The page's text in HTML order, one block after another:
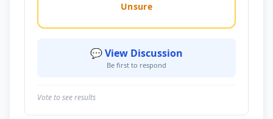
Unsure
💬 View Discussion
Be first to respond
Vote to see results